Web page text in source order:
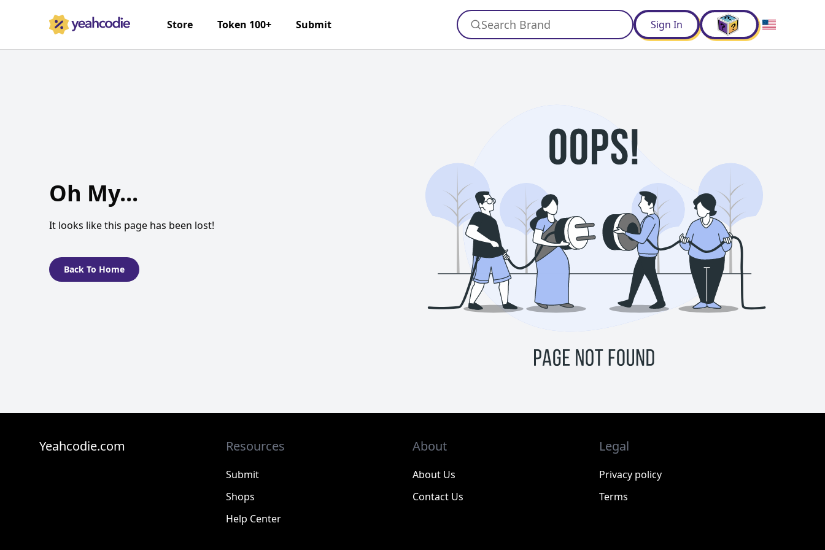
Store Token 100+ Submit Search Brand Sign In
Oh My...
It looks like this page has been lost!
Back To Home
Yeahcodie.com Resources
Submit
Shops
Help Center
About
About Us
Contact Us
Legal
Privacy policy
Terms